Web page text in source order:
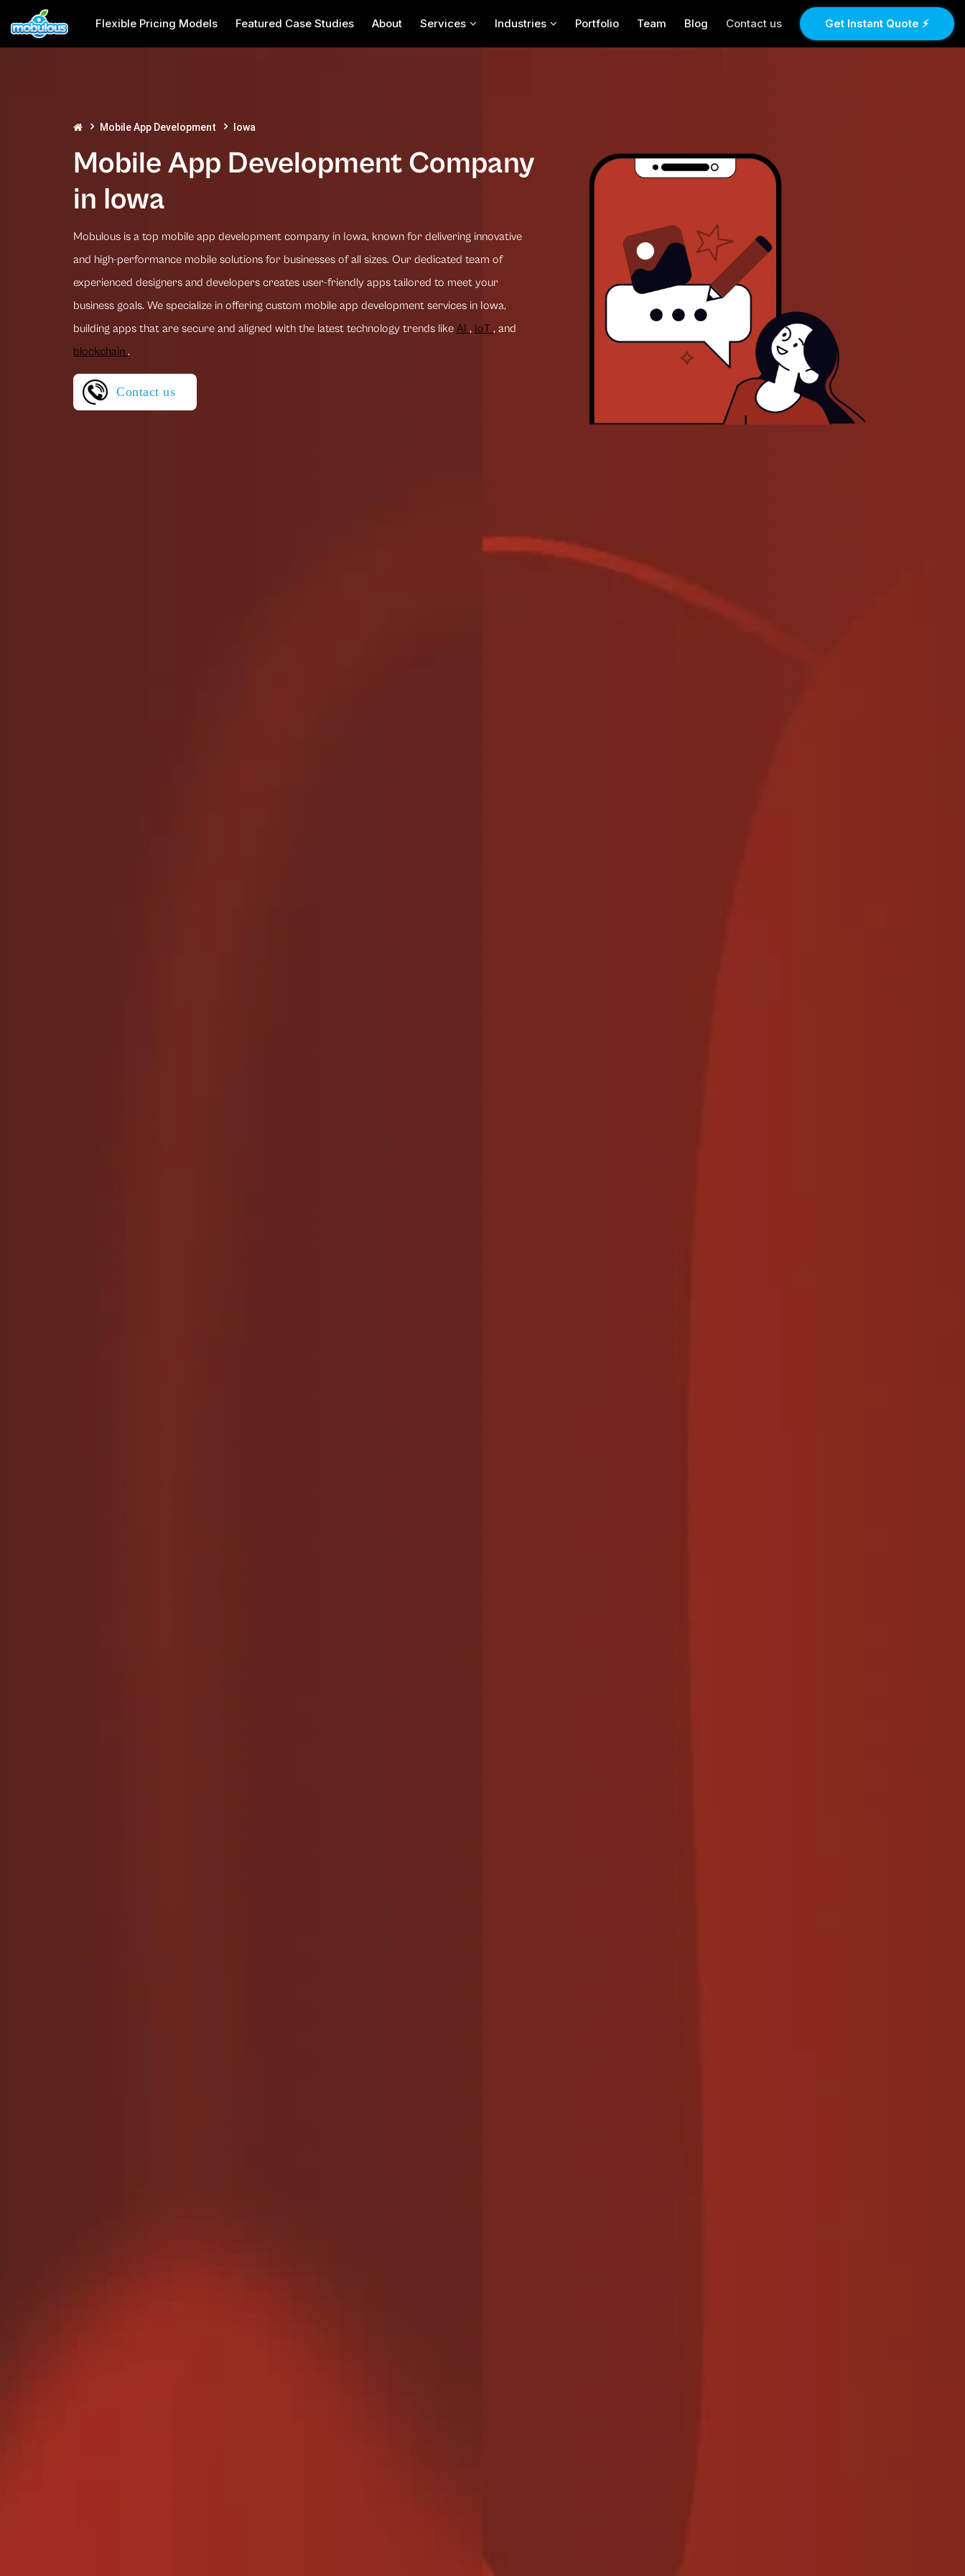
Flexible Pricing Models Featured Case Studies About Services Industries Portfolio Team Blog Contact us Get Instant Quote ⚡
Mobile App Development Iowa
Mobile App Development Company
in Iowa
Mobulous is a top mobile app development company in Iowa, known for delivering innovative
and high-performance mobile solutions for businesses of all sizes. Our dedicated team of
experienced designers and developers creates user-friendly apps tailored to meet your
business goals. We specialize in offering custom mobile app development services in Iowa,
building apps that are secure and aligned with the latest technology trends like AI , IoT , and
blockchain .
Contact us